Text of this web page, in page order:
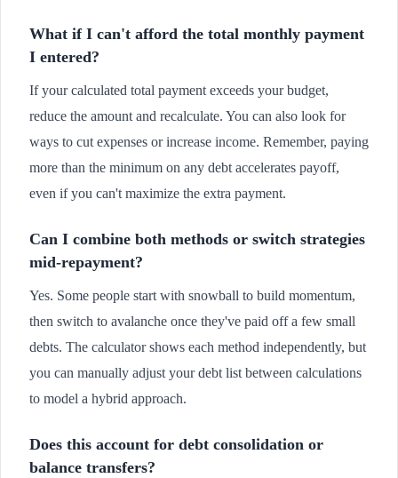
What if I can't afford the total monthly payment
I entered?
If your calculated total payment exceeds your budget,
reduce the amount and recalculate. You can also look for
ways to cut expenses or increase income. Remember, paying
more than the minimum on any debt accelerates payoff,
even if you can't maximize the extra payment.
Can I combine both methods or switch strategies
mid-repayment?
Yes. Some people start with snowball to build momentum,
then switch to avalanche once they've paid off a few small
debts. The calculator shows each method independently, but
you can manually adjust your debt list between calculations
to model a hybrid approach.
Does this account for debt consolidation or
balance transfers?